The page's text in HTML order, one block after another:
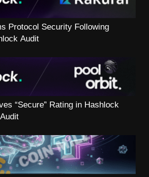
Protocol Security Following
Audit
“Secure” Rating in Hashlock